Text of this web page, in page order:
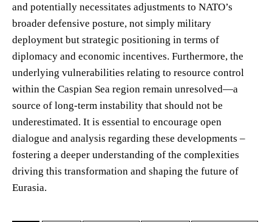
and potentially necessitates adjustments to NATO’s
broader defensive posture, not simply military
deployment but strategic positioning in terms of
diplomacy and economic incentives. Furthermore, the
underlying vulnerabilities relating to resource control
within the Caspian Sea region remain unresolved—a
source of long-term instability that should not be
underestimated. It is essential to encourage open
dialogue and analysis regarding these developments –
fostering a deeper understanding of the complexities
driving this transformation and shaping the future of
Eurasia.